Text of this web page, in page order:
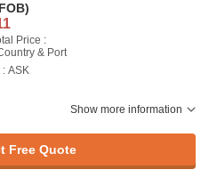
Price :
& Port
: ASK
Show more information
Free Quote